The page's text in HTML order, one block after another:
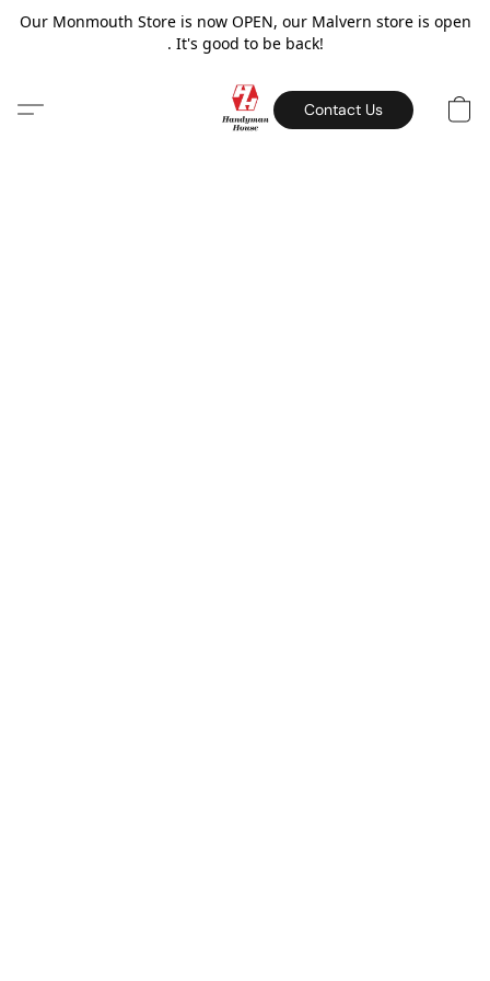
Our Monmouth Store is now OPEN, our Malvern store is open
. It's good to be back!
Contact Us